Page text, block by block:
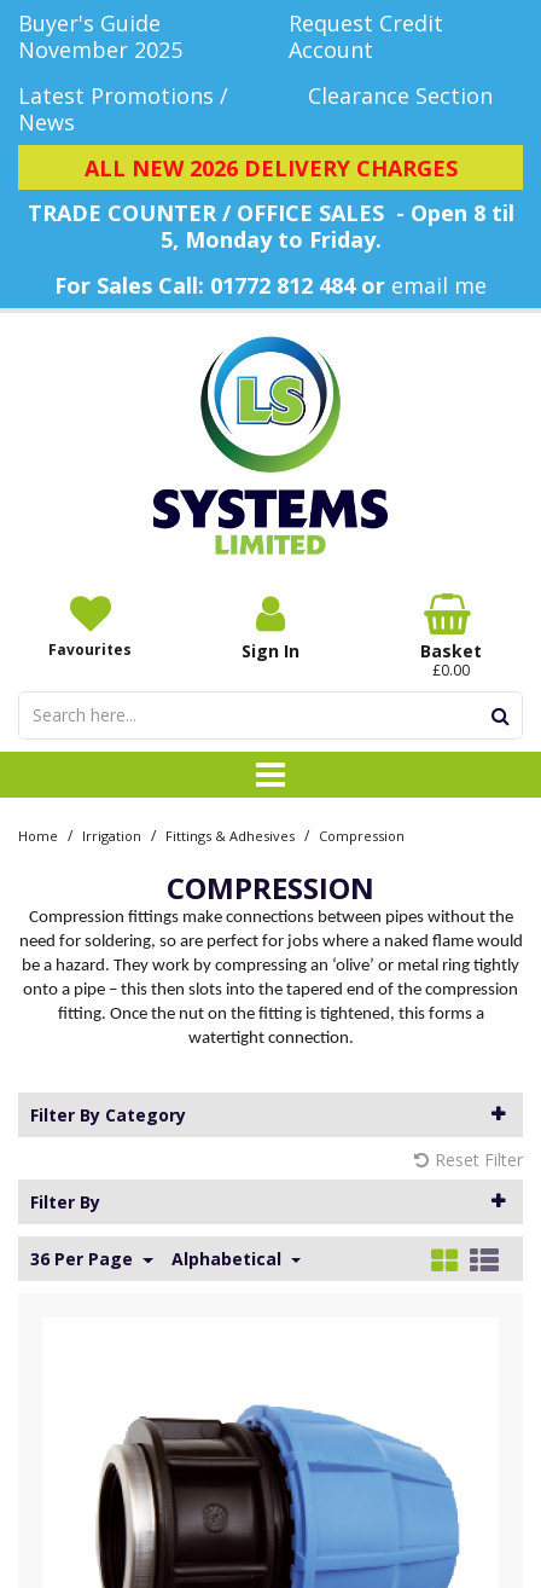
Buyer's Guide
November 2025
Request Credit
Account
Latest Promotions /
News
Clearance Section
ALL NEW 2026 DELIVERY CHARGES
TRADE COUNTER / OFFICE SALES - Open 8 til
5, Monday to Friday.
For Sales Call: 01772 812 484 or email me
Favourites Sign In Basket
£0.00
Home / Irrigation / Fittings & Adhesives / Compression
COMPRESSION
Compression fittings make connections between pipes without the
need for soldering, so are perfect for jobs where a naked flame would
be a hazard. They work by compressing an ‘olive’ or metal ring tightly
onto a pipe – this then slots into the tapered end of the compression
fitting. Once the nut on the fitting is tightened, this forms a
watertight connection.
Filter By Category
Reset Filter
Filter By
36 Per Page Alphabetical